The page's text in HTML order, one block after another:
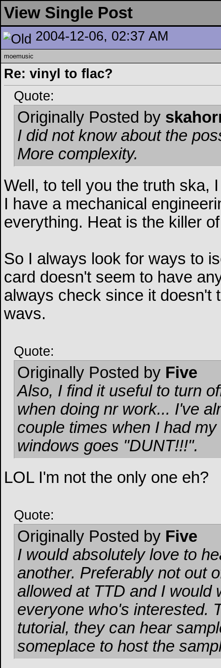
View Single Post
2004-12-06, 02:37 AM
moemusic
Re: vinyl to flac?
Quote:
Originally Posted by
I did not know about the
More complexity.
Well, to tell you the truth ska,
I have a mechanical
everything. Heat is the killer
So I always look for ways to
card doesn't seem to have
always check since it doesn't
wavs.
Quote:
Originally Posted by Five
Also, I find it useful to turn
when doing nr work... I've
couple times when I had
windows goes "DUNT!!!".
LOL I'm not the only one eh?
Quote:
Originally Posted by Five
I would absolutely love to
another. Preferably not out
allowed at TTD and I would
everyone who's interested.
tutorial, they can hear
someplace to host the